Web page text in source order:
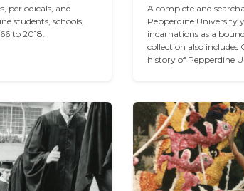
periodicals, and
students, schools,
to 2018.
A complete and
Pepperdine University
incarnations as a
collection also includes
history of Pepperdine